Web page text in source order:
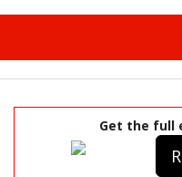
Get the full